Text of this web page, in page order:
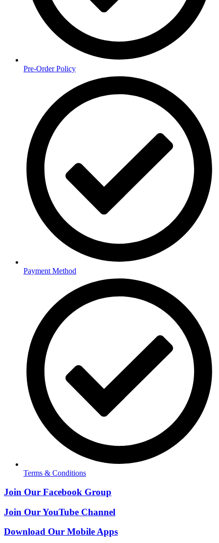
Pre-Order Policy
Payment Method
Terms & Conditions
Join Our Facebook Group
Join Our YouTube Channel
Download Our Mobile Apps